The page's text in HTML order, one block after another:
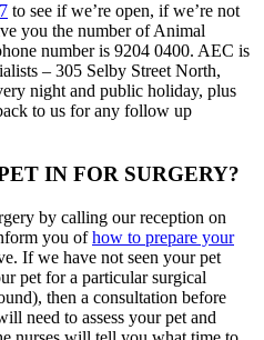
to see if we’re open, if we’re not
you the number of Animal
number is 9204 0400. AEC is
– 305 Selby Street North,
night and public holiday, plus
to us for any follow up
IN FOR SURGERY?
by calling our reception on
you ofhow to prepare your
If we have not seen your pet
pet for a particular surgical
then a consultation before
need to assess your pet and